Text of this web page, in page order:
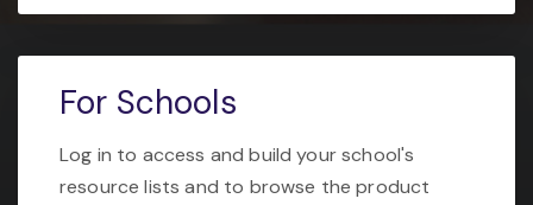
For Schools
Log in to access and build your school's
resource lists and to browse the product